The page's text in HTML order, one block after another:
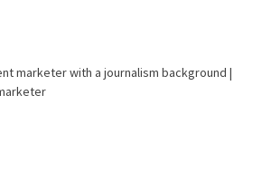
marketer with a journalism background |